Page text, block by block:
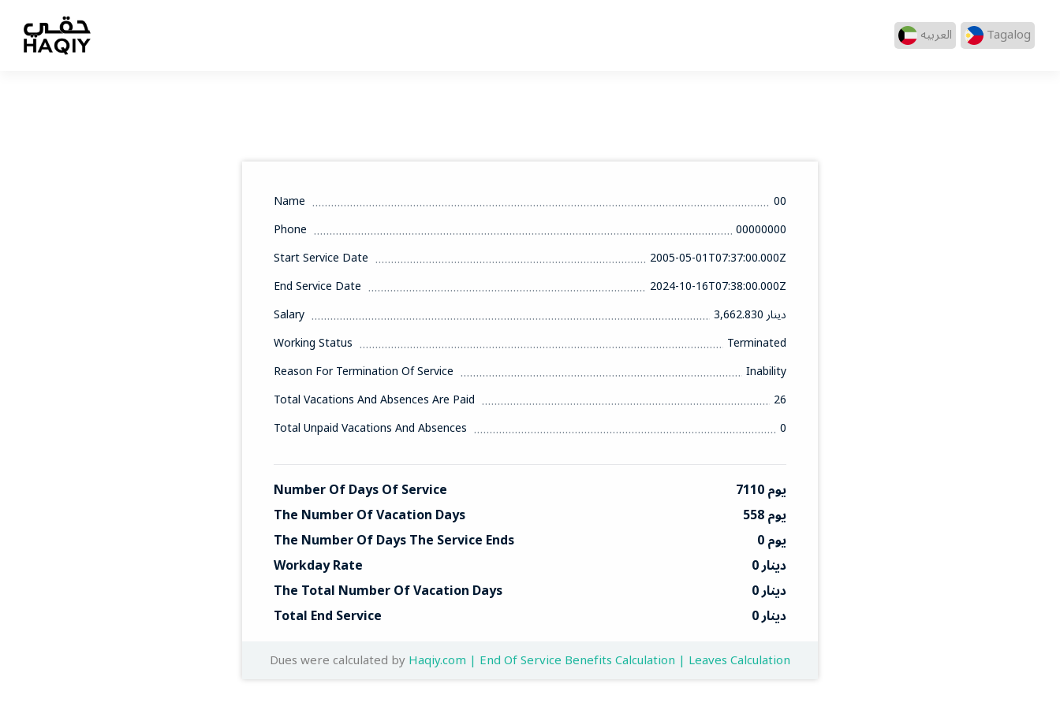
العربيه Tagalog
Name
00
Phone
00000000
Start Service Date
2005-05-01T07:37:00.000Z
End Service Date
2024-10-16T07:38:00.000Z
Salary
3,662.830 دينار
Working Status
Terminated
Reason For Termination Of Service
Inability
Total Vacations And Absences Are Paid
26
Total Unpaid Vacations And Absences
0
Number Of Days Of Service
7110 يوم
The Number Of Vacation Days
558 يوم
The Number Of Days The Service Ends
0 يوم
Workday Rate
0 دينار
The Total Number Of Vacation Days
0 دينار
Total End Service
0 دينار
Dues were calculated byHaqiy.com | End Of Service Benefits Calculation | Leaves Calculation